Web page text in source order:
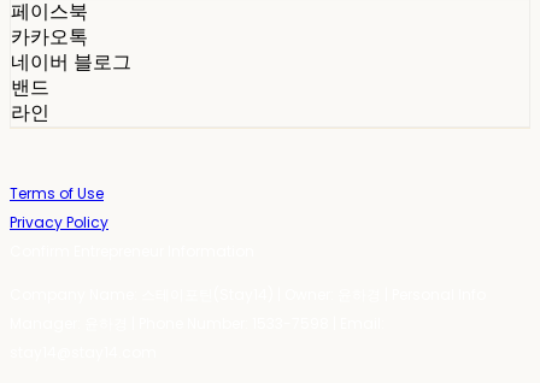
페이스북
카카오톡
네이버 블로그
밴드
라인
Terms of Use
Privacy Policy